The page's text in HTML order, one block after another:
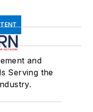
and
Serving the